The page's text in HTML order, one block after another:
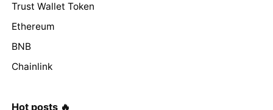
Trust Wallet Token
Ethereum
BNB
Chainlink
Hot posts 🔥